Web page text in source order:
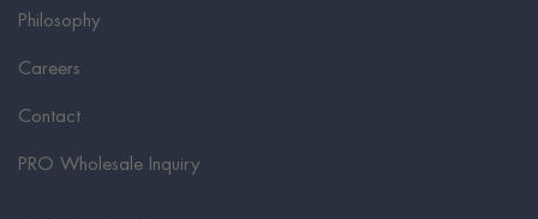
Philosophy
Careers
Contact
PRO Wholesale Inquiry